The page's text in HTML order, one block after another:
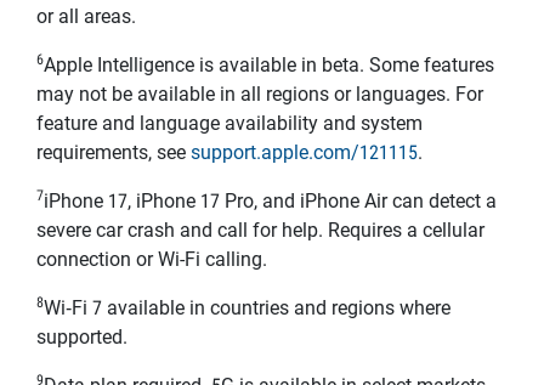
or all areas.
6Apple Intelligence is available in beta. Some features
may not be available in all regions or languages. For
feature and language availability and system
requirements, see support.apple.com/121115.
7iPhone 17, iPhone 17 Pro, and iPhone Air can detect a
severe car crash and call for help. Requires a cellular
connection or Wi-Fi calling.
8Wi‑Fi 7 available in countries and regions where
supported.
9